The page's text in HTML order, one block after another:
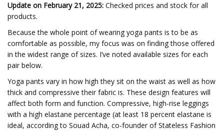
Update on February 21, 2025: Checked prices and stock for all
products.
Because the whole point of wearing yoga pants is to be as
comfortable as possible, my focus was on finding those offered
in the widest range of sizes. I’ve noted available sizes for each
pair below.
Yoga pants vary in how high they sit on the waist as well as how
thick and compressive their fabric is. These design features will
affect both form and function. Compressive, high-rise leggings
with a high elastane percentage (at least 18 percent elastane is
ideal, according to Souad Acha, co-founder of Stateless Fashion